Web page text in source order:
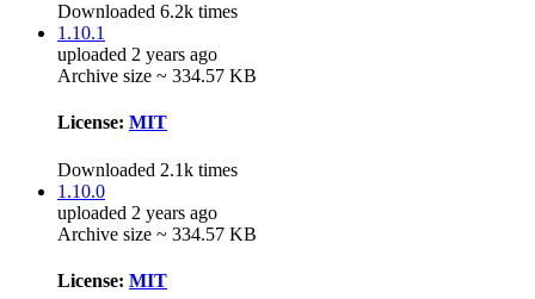
Downloaded 6.2k times
1.10.1
uploaded 2 years ago
Archive size ~ 334.57 KB
License: MIT
Downloaded 2.1k times
1.10.0
uploaded 2 years ago
Archive size ~ 334.57 KB
License: MIT